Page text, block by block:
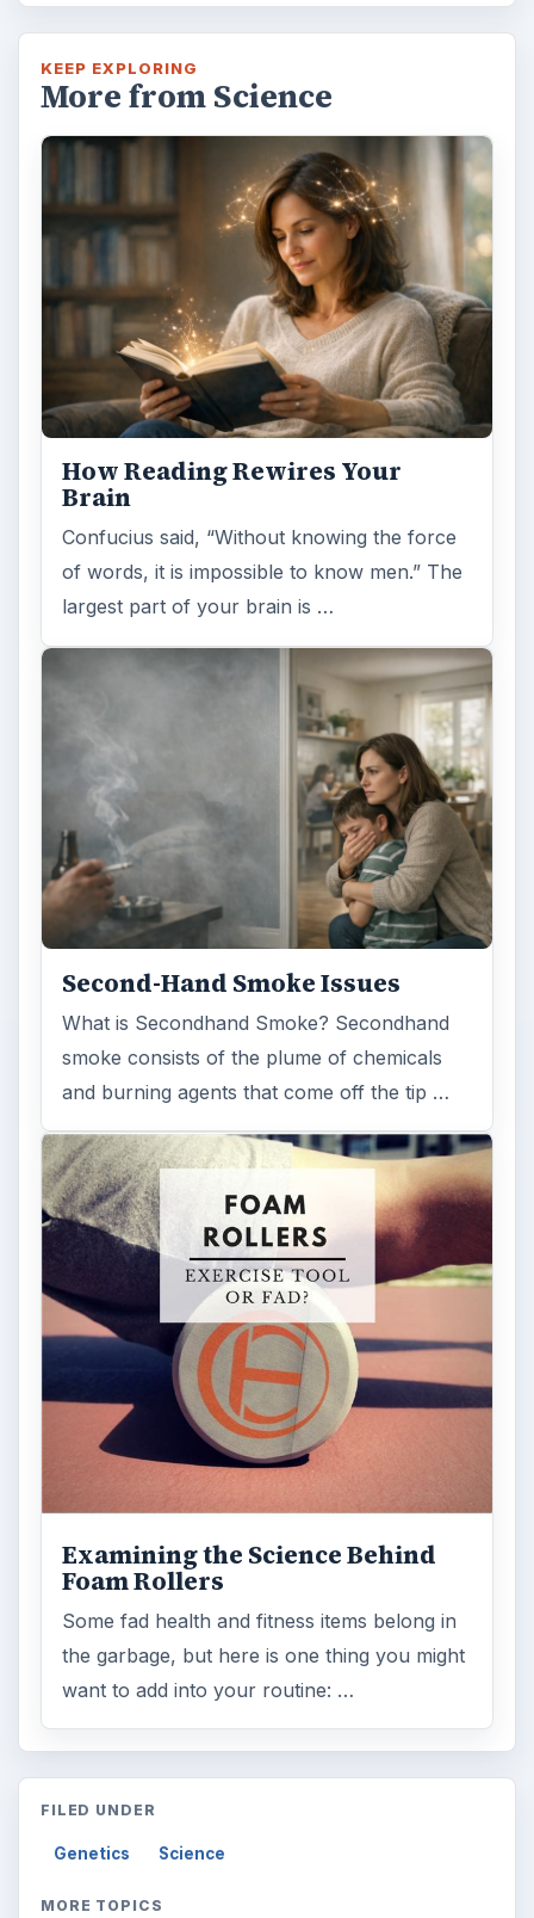
KEEP EXPLORING
More from Science
How Reading Rewires Your
Brain
Confucius said, “Without knowing the force
of words, it is impossible to know men.” The
largest part of your brain is …
Second-Hand Smoke Issues
What is Secondhand Smoke? Secondhand
smoke consists of the plume of chemicals
and burning agents that come off the tip …
Examining the Science Behind
Foam Rollers
Some fad health and fitness items belong in
the garbage, but here is one thing you might
want to add into your routine: …
FILED UNDER
Genetics Science
MORE TOPICS